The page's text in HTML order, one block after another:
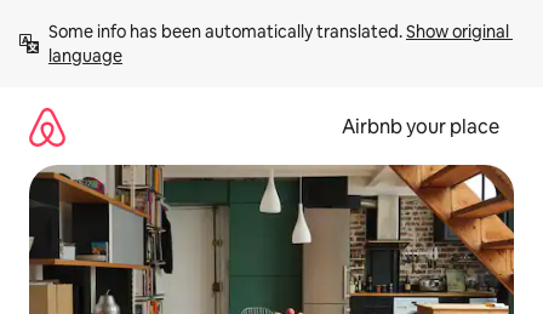
content
Some info has been automatically translated. Show original
language
Airbnb your place